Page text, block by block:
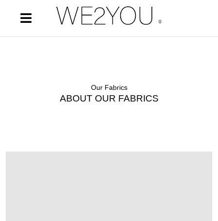
0
Our Fabrics
ABOUT OUR FABRICS